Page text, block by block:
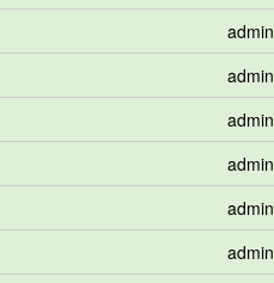
admin
admin
admin
admin
admin
admin